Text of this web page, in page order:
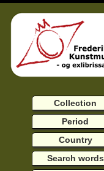
Collection
Period
Country
Search words